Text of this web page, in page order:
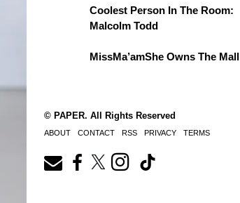
Coolest Person In The Room:
Malcolm Todd
MissMa’amShe Owns The Mall
© PAPER. All Rights Reserved
ABOUT CONTACT RSS PRIVACY TERMS